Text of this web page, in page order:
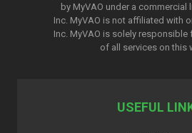
by MyVAO under a commercial
Inc. MyVAO is not affiliated with
Inc. MyVAO is solely
of all services on this
USEFUL